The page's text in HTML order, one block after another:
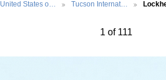
United States o… Tucson Internat…
1 of 111